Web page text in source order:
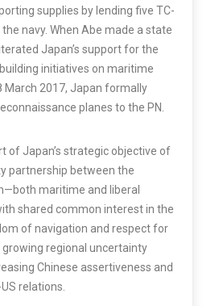
supplies by lending five TC-
navy. When Abe made a state
Japan’s support for the
initiatives on maritime
March 2017, Japan formally
planes to the PN.
of Japan’s strategic objective of
partnership between the
maritime and liberal
shared common interest in the
of navigation and respect for
regional uncertainty
Chinese assertiveness and
relations.